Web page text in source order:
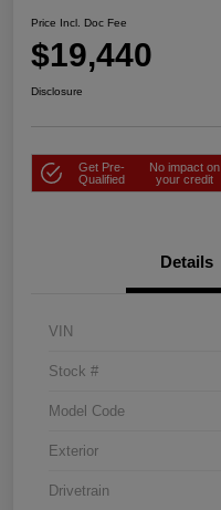
Price Incl. Doc Fee
$19,440
Disclosure
Get Pre-
Qualified
No impact on
your credit
Details
VIN
Stock #
Model Code
Exterior
Drivetrain